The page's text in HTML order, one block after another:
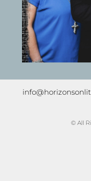
© All